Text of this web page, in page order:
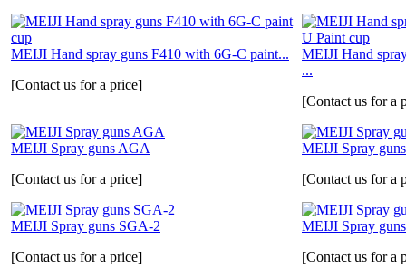
MEIJI Hand spray guns F410 with 6G-C paint...
[Contact us for a price]
MEIJI Hand
...
[Contact us for a
MEIJI Spray guns AGA
[Contact us for a price]
MEIJI Spray
[Contact us for a
MEIJI Spray guns SGA-2
[Contact us for a price]
MEIJI Spray
[Contact us for a